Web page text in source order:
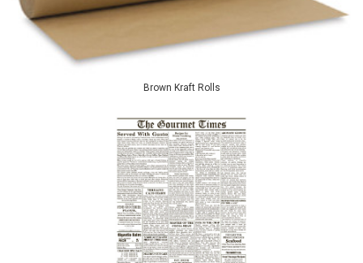
Brown Kraft Rolls